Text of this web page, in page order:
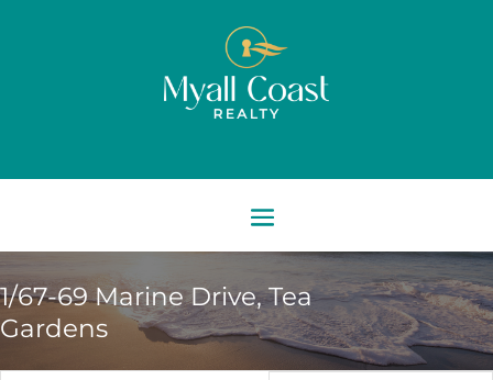
1/67-69 Marine Drive, Tea
Gardens